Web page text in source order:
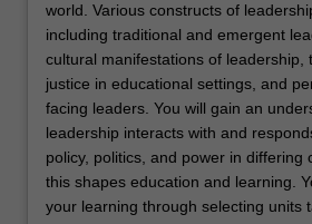
world. Various constructs of
including traditional and emergent
cultural manifestations of leadership,
justice in educational settings, and
facing leaders. You will gain an
leadership interacts with and
policy, politics, and power in differing
this shapes education and learning.
your learning through selecting units